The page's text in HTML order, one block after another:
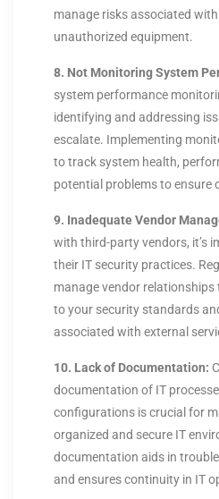
manage risks associated
unauthorized equipment.
8. Not Monitoring System
system performance
identifying and addressing
escalate. Implementing
to track system health,
potential problems to ensure
9. Inadequate Vendor
with third-party vendors, it’s
their IT security practices.
manage vendor relationships
to your security standards
associated with external
10. Lack of Documentation:
documentation of IT
configurations is crucial for
organized and secure IT
documentation aids in
and ensures continuity in IT